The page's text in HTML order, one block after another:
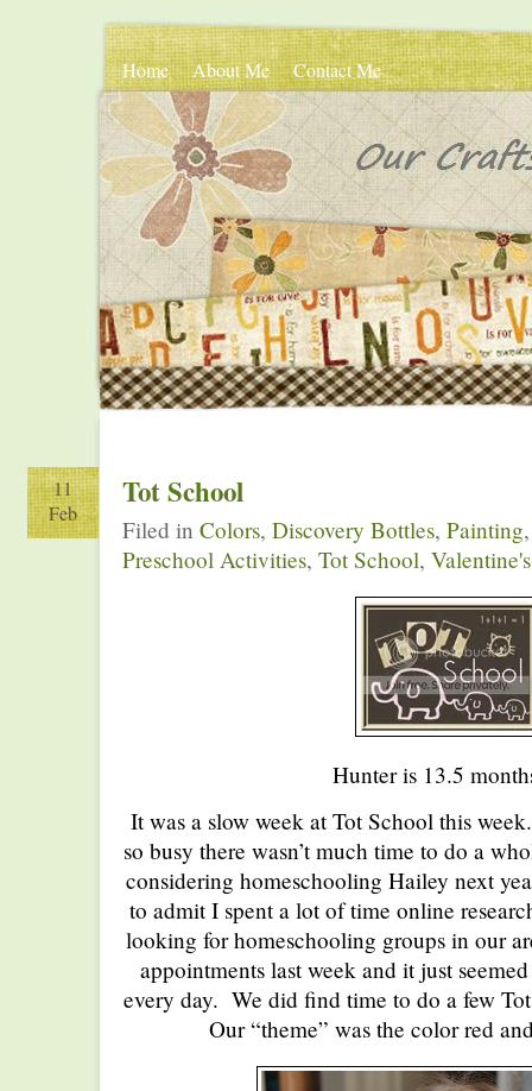
Home About Me Contact Me
11
Feb
Tot School
Filed in Colors, Discovery Bottles, Painting
Preschool Activities, Tot School,
Hunter is 13.5
It was a slow week at Tot School this
so busy there wasn’t much time to do a
considering homeschooling Hailey next
to admit I spent a lot of time online
looking for homeschooling groups in our
appointments last week and it just
every day. We did find time to do a few
Our “theme” was the color red